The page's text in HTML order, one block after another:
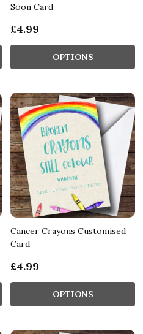
Soon Card
£4.99
OPTIONS
Cancer Crayons Customised
Card
£4.99
OPTIONS